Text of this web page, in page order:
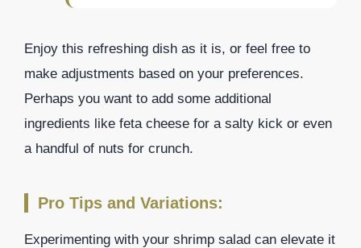
Enjoy this refreshing dish as it is, or feel free to
make adjustments based on your preferences.
Perhaps you want to add some additional
ingredients like feta cheese for a salty kick or even
a handful of nuts for crunch.
Pro Tips and Variations:
Experimenting with your shrimp salad can elevate it